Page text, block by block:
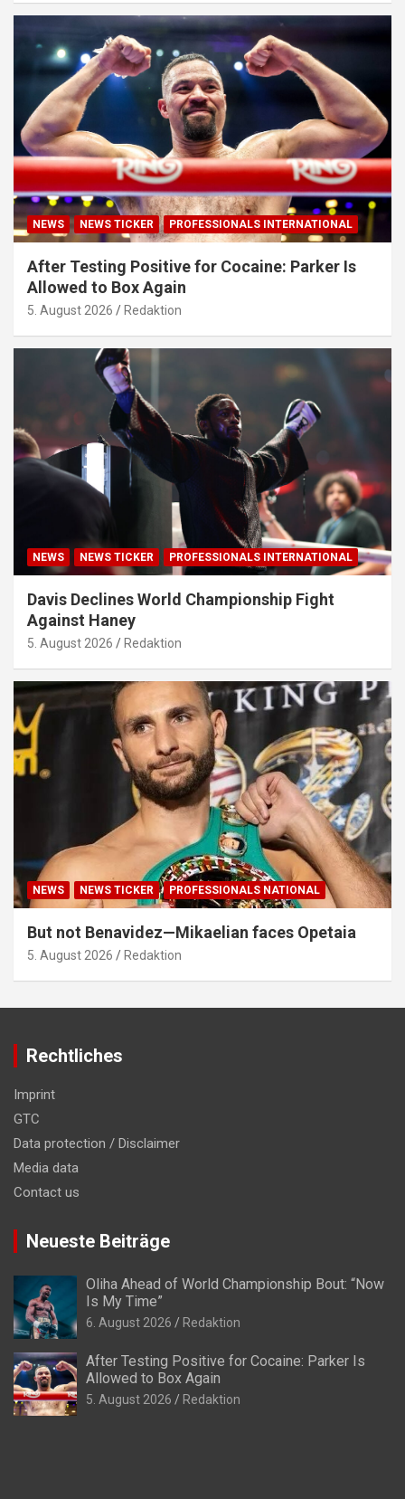
NEWS NEWS TICKER PROFESSIONALS INTERNATIONAL
After Testing Positive for Cocaine: Parker Is
Allowed to Box Again
5. August 2026 Redaktion
NEWS NEWS TICKER PROFESSIONALS INTERNATIONAL
Davis Declines World Championship Fight
Against Haney
5. August 2026 Redaktion
NEWS NEWS TICKER PROFESSIONALS NATIONAL
But not Benavidez—Mikaelian faces Opetaia
5. August 2026 Redaktion
Rechtliches
Imprint
GTC
Data protection / Disclaimer
Media data
Contact us
Neueste Beiträge
Oliha Ahead of World Championship Bout: “Now
Is My Time”
6. August 2026 Redaktion
After Testing Positive for Cocaine: Parker Is
Allowed to Box Again
5. August 2026 Redaktion